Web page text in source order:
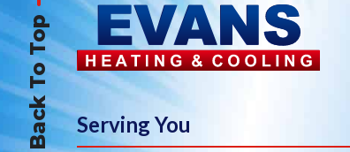
Back To Top Serving You